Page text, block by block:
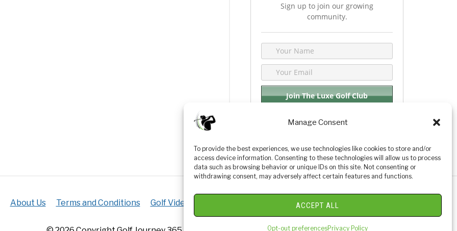
Manage Consent
To provide the best experiences, we use technologies like cookies to store and/or
access device information. Consenting to these technologies will allow us to process
data such as browsing behavior or unique IDs on this site. Not consenting or
withdrawing consent, may adversely affect certain features and functions.
ACCEPT ALL
Opt-out preferencesPrivacy Policy
Sign up to join our growing
community.
About Us Terms and Conditions Golf Videos